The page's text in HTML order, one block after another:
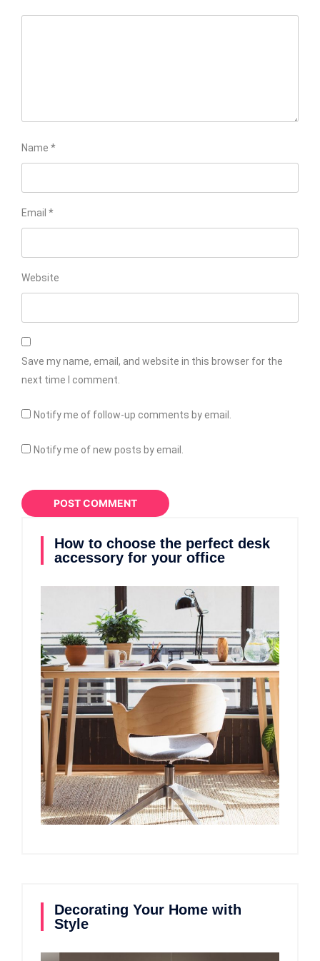
Name *
Email *
Website
Save my name, email, and website in this browser for the
next time I comment.
Notify me of follow-up comments by email.
Notify me of new posts by email.
How to choose the perfect desk
accessory for your office
Decorating Your Home with
Style